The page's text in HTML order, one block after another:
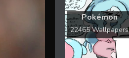
Pokémon
22465 Wallpapers